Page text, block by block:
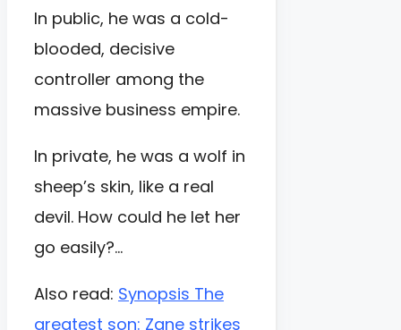
In public, he was a cold-
blooded, decisive
controller among the
massive business empire.
In private, he was a wolf in
sheep’s skin, like a real
devil. How could he let her
go easily?…
Also read: Synopsis The
greatest son: Zane strikes